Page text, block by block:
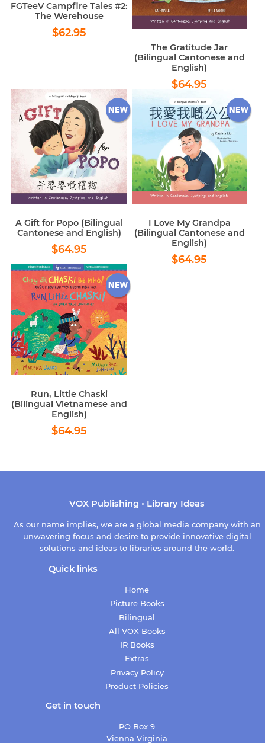
FGTeeV Campfire Tales #2:
The Werehouse
Regular
price
$62.95
The Gratitude Jar
(Bilingual Cantonese and
English)
Regular
price
$64.95
A Gift for Popo (Bilingual
Cantonese and English)
Regular
price
$64.95
I Love My Grandpa
(Bilingual Cantonese and
English)
Regular
price
$64.95
Run, Little Chaski
(Bilingual Vietnamese and
English)
Regular
price
$64.95
VOX Publishing • Library Ideas
As our name implies, we are a global media company with an
unwavering focus and desire to provide innovative digital
solutions and ideas to libraries around the world.
Quick links
Home
Picture Books
Bilingual
All VOX Books
IR Books
Extras
Privacy Policy
Product Policies
Get in touch
PO Box 9
Vienna Virginia